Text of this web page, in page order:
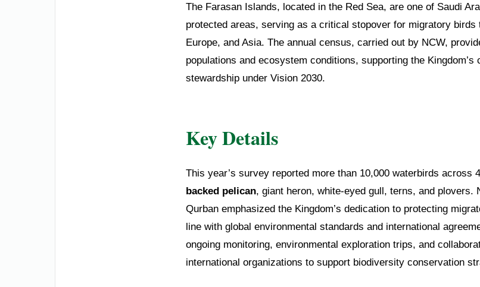
The Farasan Islands, located in the Red Sea, are one of Saudi
protected areas, serving as a critical stopover for migratory birds
Europe, and Asia. The annual census, carried out by NCW,
populations and ecosystem conditions, supporting the
stewardship under Vision 2030.
Key Details
This year’s survey reported more than 10,000 waterbirds across
backed pelican, giant heron, white-eyed gull, terns, and plovers.
Qurban emphasized the Kingdom’s dedication to protecting
line with global environmental standards and international
ongoing monitoring, environmental exploration trips, and
international organizations to support biodiversity conservation